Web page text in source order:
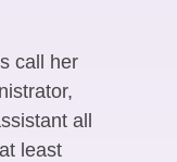
call her
all
least